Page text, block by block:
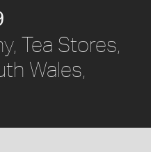
Tea Stores,
Wales,